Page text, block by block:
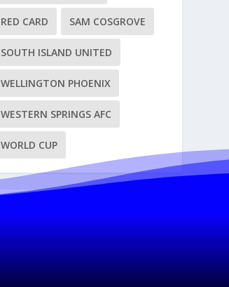
RED CARD SAM COSGROVE
SOUTH ISLAND UNITED
WELLINGTON PHOENIX
WESTERN SPRINGS AFC
WORLD CUP